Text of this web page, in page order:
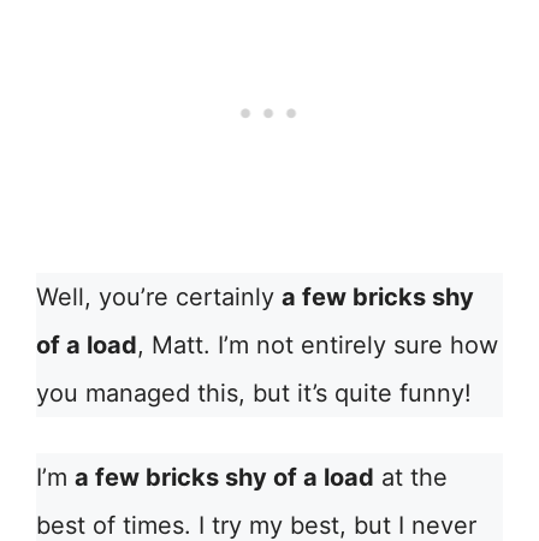
Well, you’re certainly a few bricks shy
of a load, Matt. I’m not entirely sure how
you managed this, but it’s quite funny!
I’m a few bricks shy of a load at the
best of times. I try my best, but I never